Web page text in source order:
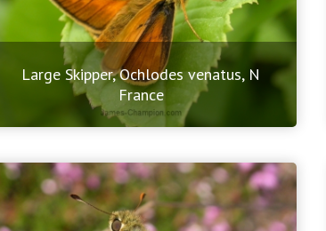
Large Skipper, Ochlodes venatus, N
France